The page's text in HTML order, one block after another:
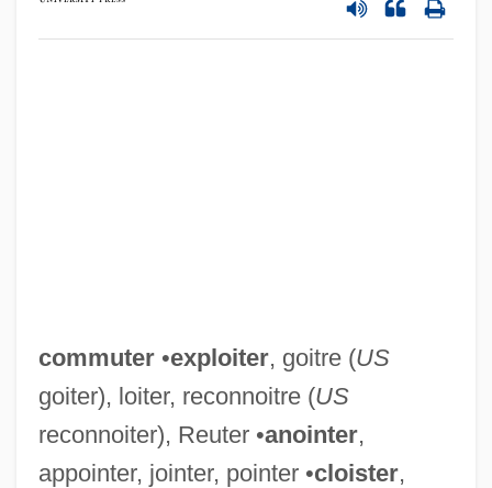
commuter•exploiter, goitre (US
goiter), loiter, reconnoitre (US
reconnoiter), Reuter •anointer,
appointer, jointer, pointer •cloister,